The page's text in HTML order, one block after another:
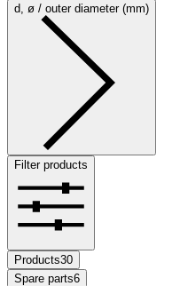
d, ø / outer diameter (mm)
Filter products
Products30
Spare parts6